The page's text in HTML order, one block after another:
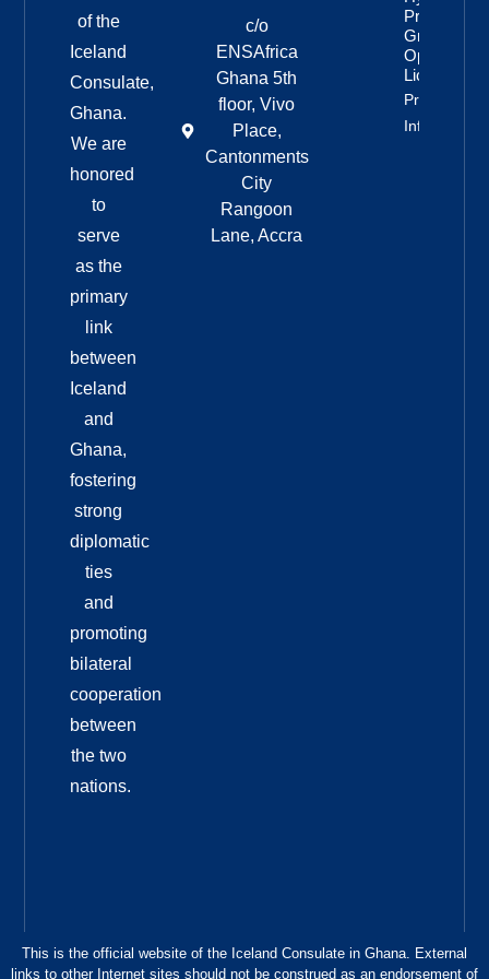
of the
Iceland
Consulate,
Ghana.
We are
honored
to
serve
as the
primary
link
between
Iceland
and
Ghana,
fostering
strong
diplomatic
ties
and
promoting
bilateral
cooperation
between
the two
nations.
c/o
ENSAfrica
Ghana 5th
floor, Vivo
Place,
Cantonments
City
Rangoon
Lane, Accra
Project
Granted
Operating
License
Property
Info
This is the official website of the Iceland Consulate in Ghana. External
links to other Internet sites should not be construed as an endorsement of